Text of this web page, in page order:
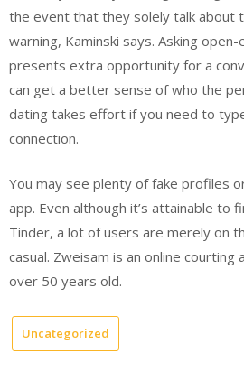
the event that they solely talk about
warning, Kaminski says. Asking
presents extra opportunity for a
can get a better sense of who the
dating takes effort if you need to
connection.
You may see plenty of fake profiles
app. Even although it’s attainable to
Tinder, a lot of users are merely on
casual. Zweisam is an online
over 50 years old.
Uncategorized